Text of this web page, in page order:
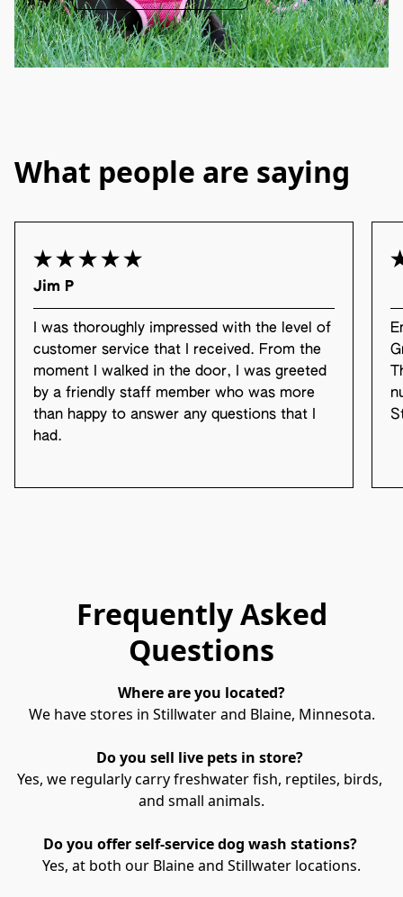
What people are saying
Jim P
I was thoroughly impressed with the level of
customer service that I received. From the
moment I walked in the door, I was greeted
by a friendly staff member who was more
than happy to answer any questions that I
had.
Frequently Asked
Questions
Where are you located?
We have stores in Stillwater and Blaine, Minnesota.
Do you sell live pets in store?
Yes, we regularly carry freshwater fish, reptiles, birds,
and small animals.
Do you offer self-service dog wash stations?
Yes, at both our Blaine and Stillwater locations.